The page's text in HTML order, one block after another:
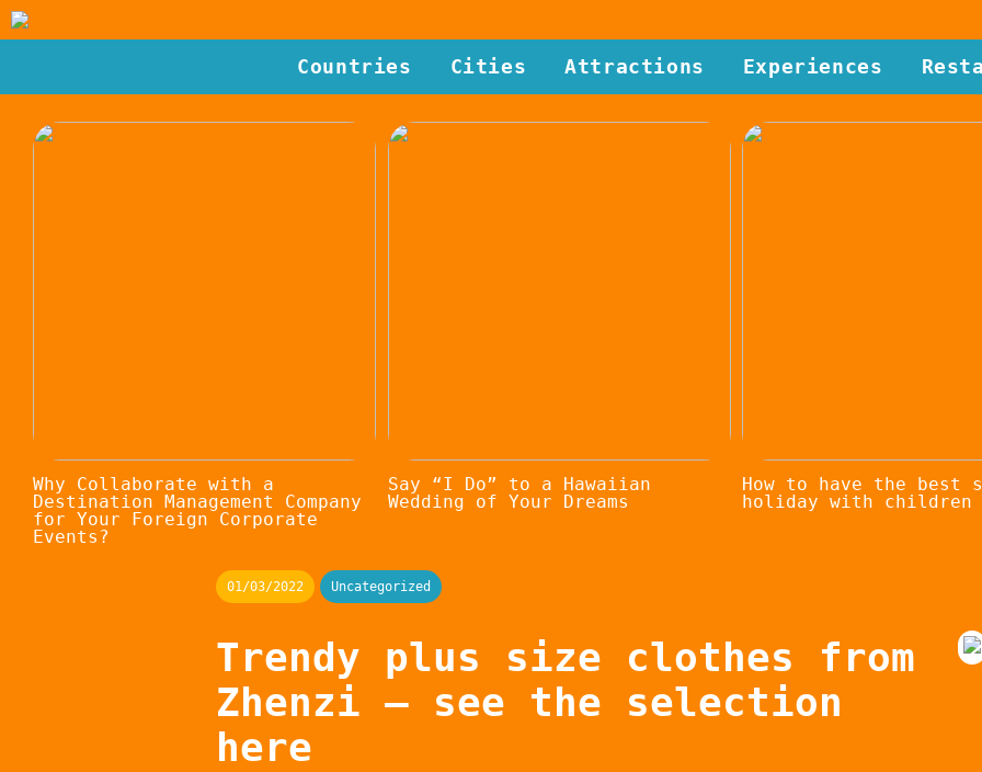
Countries Cities Attractions Experiences
Why Collaborate with a
Destination Management Company
for Your Foreign Corporate
Events?
Say “I Do” to a Hawaiian
Wedding of Your Dreams
How to have the best
holiday with children
01/03/2022 Uncategorized
Trendy plus size clothes from
Zhenzi – see the selection
here